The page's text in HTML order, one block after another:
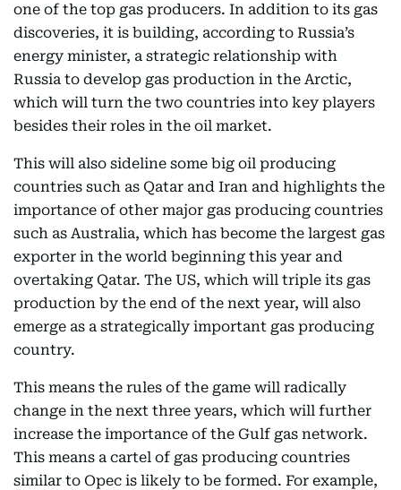
one of the top gas producers. In addition to its gas
discoveries, it is building, according to Russia’s
energy minister, a strategic relationship with
Russia to develop gas production in the Arctic,
which will turn the two countries into key players
besides their roles in the oil market.
This will also sideline some big oil producing
countries such as Qatar and Iran and highlights the
importance of other major gas producing countries
such as Australia, which has become the largest gas
exporter in the world beginning this year and
overtaking Qatar. The US, which will triple its gas
production by the end of the next year, will also
emerge as a strategically important gas producing
country.
This means the rules of the game will radically
change in the next three years, which will further
increase the importance of the Gulf gas network.
This means a cartel of gas producing countries
similar to Opec is likely to be formed. For example,